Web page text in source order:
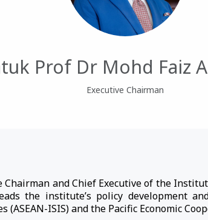
Prof Dr Mohd Faiz
Executive Chairman
and Chief Executive of the
the institute’s policy development
ISIS) and the Pacific Economic